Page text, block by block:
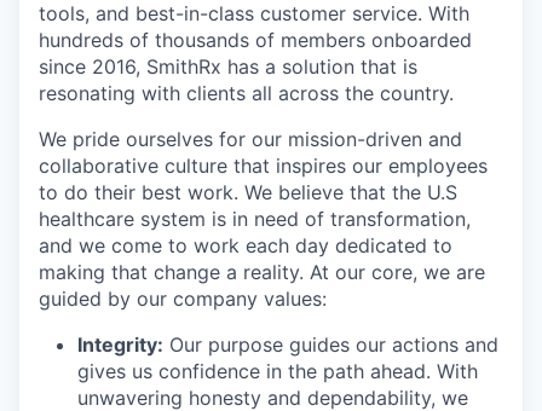
tools, and best-in-class customer service. With
hundreds of thousands of members onboarded
since 2016, SmithRx has a solution that is
resonating with clients all across the country.
We pride ourselves for our mission-driven and
collaborative culture that inspires our employees
to do their best work. We believe that the U.S
healthcare system is in need of transformation,
and we come to work each day dedicated to
making that change a reality. At our core, we are
guided by our company values:
Integrity: Our purpose guides our actions and
gives us confidence in the path ahead. With
unwavering honesty and dependability, we